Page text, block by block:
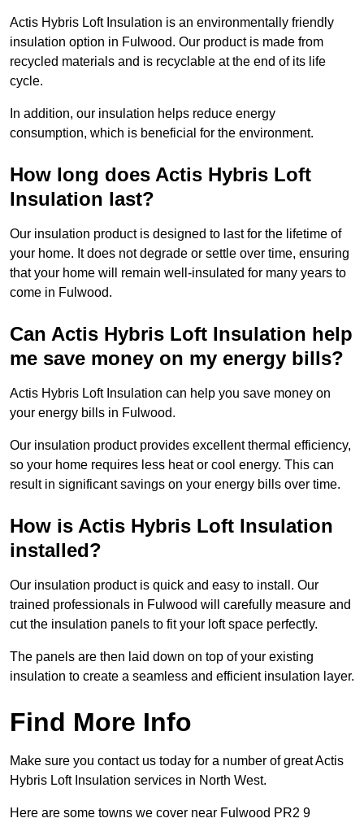
Actis Hybris Loft Insulation is an environmentally friendly
insulation option in Fulwood. Our product is made from
recycled materials and is recyclable at the end of its life
cycle.
In addition, our insulation helps reduce energy
consumption, which is beneficial for the environment.
How long does Actis Hybris Loft
Insulation last?
Our insulation product is designed to last for the lifetime of
your home. It does not degrade or settle over time, ensuring
that your home will remain well-insulated for many years to
come in Fulwood.
Can Actis Hybris Loft Insulation help
me save money on my energy bills?
Actis Hybris Loft Insulation can help you save money on
your energy bills in Fulwood.
Our insulation product provides excellent thermal efficiency,
so your home requires less heat or cool energy. This can
result in significant savings on your energy bills over time.
How is Actis Hybris Loft Insulation
installed?
Our insulation product is quick and easy to install. Our
trained professionals in Fulwood will carefully measure and
cut the insulation panels to fit your loft space perfectly.
The panels are then laid down on top of your existing
insulation to create a seamless and efficient insulation layer.
Find More Info
Make sure you contact us today for a number of great Actis
Hybris Loft Insulation services in North West.
Here are some towns we cover near Fulwood PR2 9